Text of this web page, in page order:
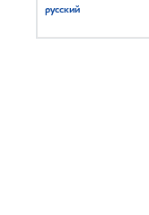
русский